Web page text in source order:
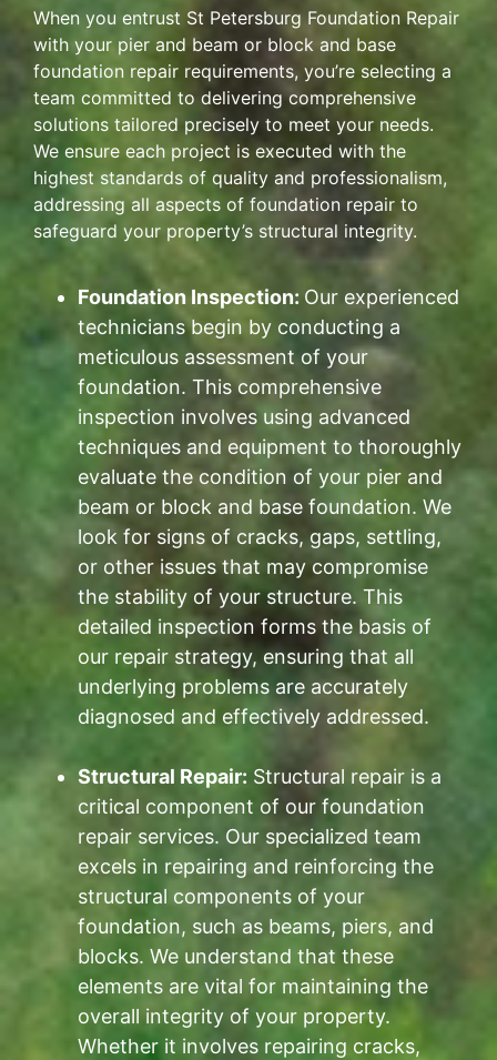
When you entrust St Petersburg Foundation Repair
with your pier and beam or block and base
foundation repair requirements, you’re selecting a
team committed to delivering comprehensive
solutions tailored precisely to meet your needs.
We ensure each project is executed with the
highest standards of quality and professionalism,
addressing all aspects of foundation repair to
safeguard your property’s structural integrity.
Foundation Inspection: Our experienced
technicians begin by conducting a
meticulous assessment of your
foundation. This comprehensive
inspection involves using advanced
techniques and equipment to thoroughly
evaluate the condition of your pier and
beam or block and base foundation. We
look for signs of cracks, gaps, settling,
or other issues that may compromise
the stability of your structure. This
detailed inspection forms the basis of
our repair strategy, ensuring that all
underlying problems are accurately
diagnosed and effectively addressed.
Structural Repair: Structural repair is a
critical component of our foundation
repair services. Our specialized team
excels in repairing and reinforcing the
structural components of your
foundation, such as beams, piers, and
blocks. We understand that these
elements are vital for maintaining the
overall integrity of your property.
Whether it involves repairing cracks,